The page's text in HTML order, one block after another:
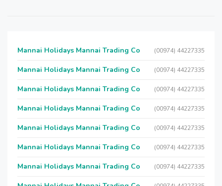
Mannai Holidays Mannai Trading Co (00974) 44227335
Mannai Holidays Mannai Trading Co (00974) 44227335
Mannai Holidays Mannai Trading Co (00974) 44227335
Mannai Holidays Mannai Trading Co (00974) 44227335
Mannai Holidays Mannai Trading Co (00974) 44227335
Mannai Holidays Mannai Trading Co (00974) 44227335
Mannai Holidays Mannai Trading Co (00974) 44227335